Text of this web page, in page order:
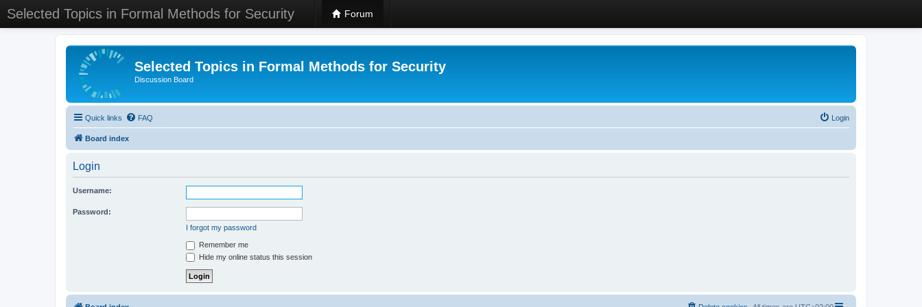
Selected Topics in Formal Methods for Security Forum
Selected Topics in Formal Methods for Security
Discussion Board
Quick links FAQ Login
Board index
Login
Username:
Password:
I forgot my password
Remember me
Hide my online status this session